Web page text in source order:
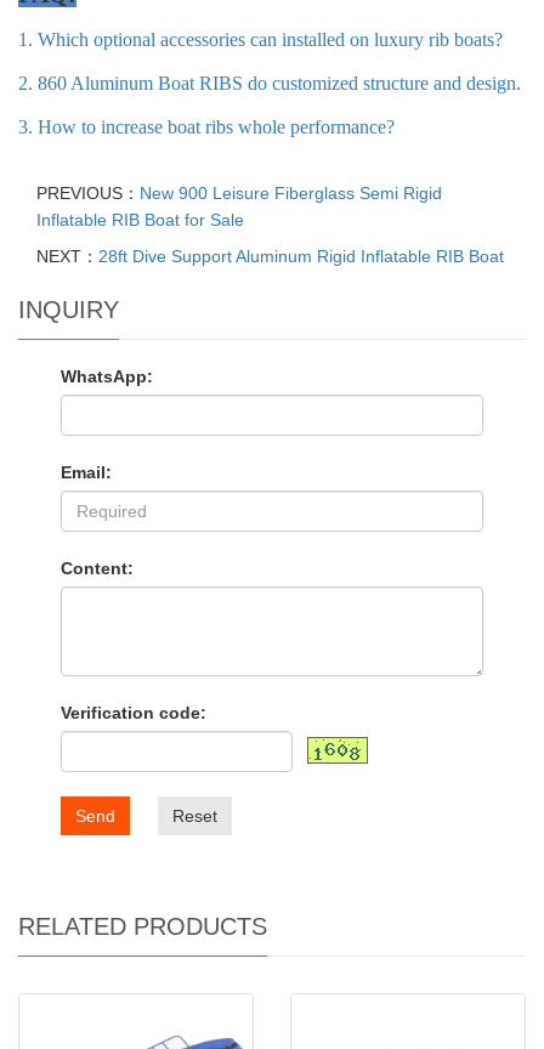
1. Which optional accessories can installed on luxury rib boats?
2. 860 Aluminum Boat RIBS do customized structure and design.
3. How to increase boat ribs whole performance?
PREVIOUS： New 900 Leisure Fiberglass Semi Rigid
Inflatable RIB Boat for Sale
NEXT： 28ft Dive Support Aluminum Rigid Inflatable RIB Boat
INQUIRY
WhatsApp:
Email:
Content:
Verification code:
Send Reset
RELATED PRODUCTS